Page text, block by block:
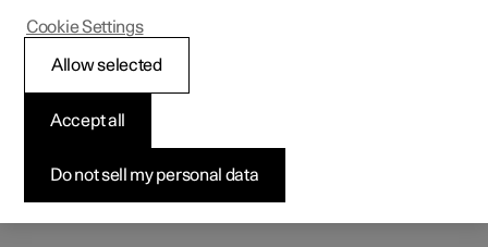
Alarm
The alarm provides audible and visual warnings if anyone
enters the car without a valid key.
Read more
Do not sell my personal data
Accept all
Allow selected
Cookie Settings